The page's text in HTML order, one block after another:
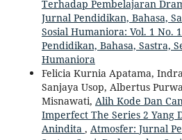
Terhadap Pembelajaran
Jurnal Pendidikan, Bahasa,
Sosial Humaniora: Vol. 1 No.
Pendidikan, Bahasa, Sastra,
Humaniora
Felicia Kurnia Apatama,
Sanjaya Usop, Albertus
Misnawati, Alih Kode Dan
Imperfect The Series 2 Yang
Anindita , Atmosfer: Jurnal